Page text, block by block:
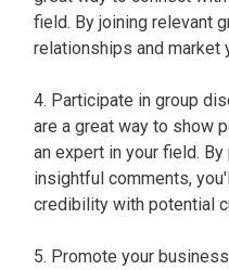
field. By joining relevant
relationships and market
4. Participate in group
are a great way to show
an expert in your field.
insightful comments,
credibility with potential
5. Promote your